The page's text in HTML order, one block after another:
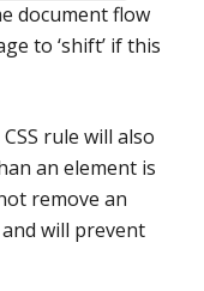
document flow
to ‘shift’ if this
rule will also
an element is
remove an
will prevent